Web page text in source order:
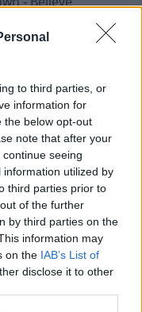
to third parties, or
information for
the below opt-out
note that after your
seeing
utilized by
third parties prior to
of the further
by third parties on the
information may
on the IAB’s List of
disclose it to other
Back (Dave Lee)
Hearted (Gerd